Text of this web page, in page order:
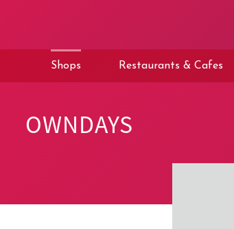
Shops Restaurants & Cafes
OWNDAYS